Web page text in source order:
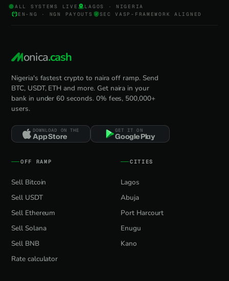
ALL SYSTEMS LIVE
LAGOS · NIGERIA
EN-NG · NGN PAYOUTS
SEC VASP-FRAMEWORK ALIGNED
onica.cash
Nigeria's fastest crypto to naira off ramp. Send
BTC, USDT, ETH and more. Get naira in your
bank in under 60 seconds. 0% fees, 500,000+
users.
DOWNLOAD ON THE
App Store
GET IT ON
Google Play
OFF RAMP
Sell Bitcoin
Sell USDT
Sell Ethereum
Sell Solana
Sell BNB
Rate calculator
CITIES
Lagos
Abuja
Port Harcourt
Enugu
Kano